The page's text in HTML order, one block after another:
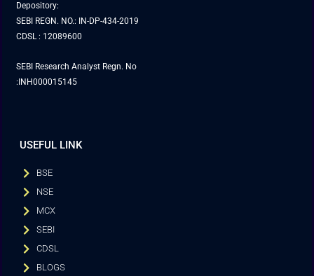
Depository:
SEBI REGN. NO.: IN-DP-434-2019
CDSL : 12089600
SEBI Research Analyst Regn. No
:INH000015145
USEFUL LINK
BSE
NSE
MCX
SEBI
CDSL
BLOGS